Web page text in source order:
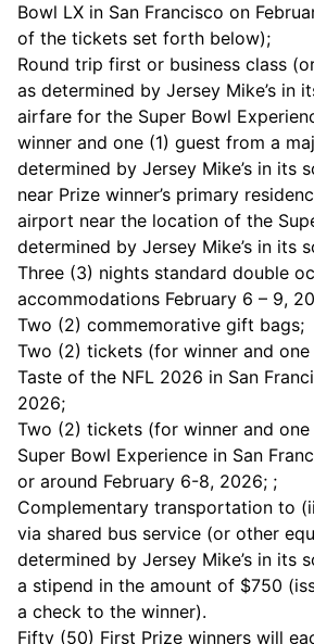
Bowl LX in San Francisco on
of the tickets set forth below);
Round trip first or business class
as determined by Jersey Mike’s in
airfare for the Super Bowl
winner and one (1) guest from a
determined by Jersey Mike’s in its
near Prize winner’s primary
airport near the location of the
determined by Jersey Mike’s in its
Three (3) nights standard double
accommodations February 6 – 9,
Two (2) commemorative gift bags;
Two (2) tickets (for winner and
Taste of the NFL 2026 in San
2026;
Two (2) tickets (for winner and
Super Bowl Experience in San
or around February 6-8, 2026; ;
Complementary transportation to
via shared bus service (or other
determined by Jersey Mike’s in its
a stipend in the amount of $750
a check to the winner).
Fifty (50) First Prize winners will